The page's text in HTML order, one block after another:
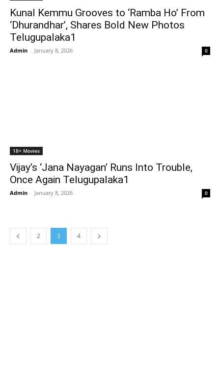
Kunal Kemmu Grooves to ‘Ramba Ho’ From
‘Dhurandhar’, Shares Bold New Photos
Telugupalaka1
Admin - January 8, 2026 0
18+ Movies
Vijay’s ‘Jana Nayagan’ Runs Into Trouble,
Once Again Telugupalaka1
Admin - January 8, 2026 0
2 3 4